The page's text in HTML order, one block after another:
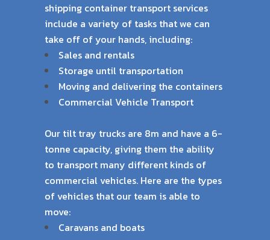
shipping container transport services
include a variety of tasks that we can
take off of your hands, including:
Sales and rentals
Storage until transportation
Moving and delivering the containers
Commercial Vehicle Transport
Our tilt tray trucks are 8m and have a 6-
tonne capacity, giving them the ability
to transport many different kinds of
commercial vehicles. Here are the types
of vehicles that our team is able to
move:
Caravans and boats